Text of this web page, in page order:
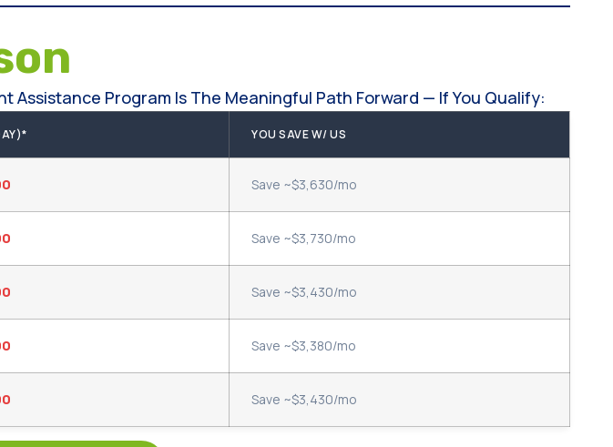
Program Is The Meaningful Path Forward — If You Qualify:
YOU SAVE W/ US
Save ~$3,630/mo
Save ~$3,730/mo
Save ~$3,430/mo
Save ~$3,380/mo
Save ~$3,430/mo